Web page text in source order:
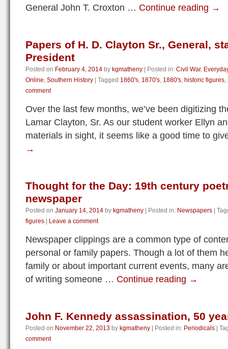
General John T. Croxton … Continue reading →
Papers of H. D. Clayton Sr., General,
President
Posted on February 4, 2014 by kgmatheny Posted in: Civil War,
Online, Southern History Tagged 1860's, 1870's, 1880's, historic figures,
comment
Over the last few months, we’ve been digitizing
Lamar Clayton, Sr. As our student worker Ellyn
materials in sight, it seems like a good time to
→
Thought for the Day: 19th century
newspaper
Posted on January 14, 2014 by kgmatheny Posted in: Newspapers
figures
Leave a comment
Newspaper clippings are a common type of
personal or family papers. Though a lot of them
family or about important current events, many
of writing someone … Continue reading →
John F. Kennedy assassination, 50
Posted on November 22, 2013 by kgmatheny Posted in: Periodicals
comment